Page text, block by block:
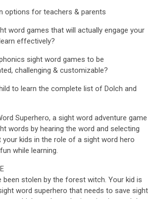
options for teachers & parents
word games that will actually engage your
effectively?
sight word games to be
challenging & customizable?
to learn the complete list of Dolch and
Superhero, a sight word adventure game
words by hearing the word and selecting
kids in the role of a sight word hero
while learning.
been stolen by the forest witch. Your kid is
word superhero that needs to save sight